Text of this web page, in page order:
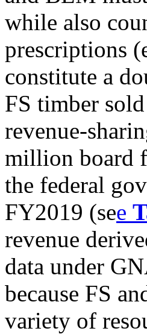
while also
prescriptions
constitute a
FS timber
revenue-
million board
the federal
FY2019 (see
revenue
data under
because FS
variety of